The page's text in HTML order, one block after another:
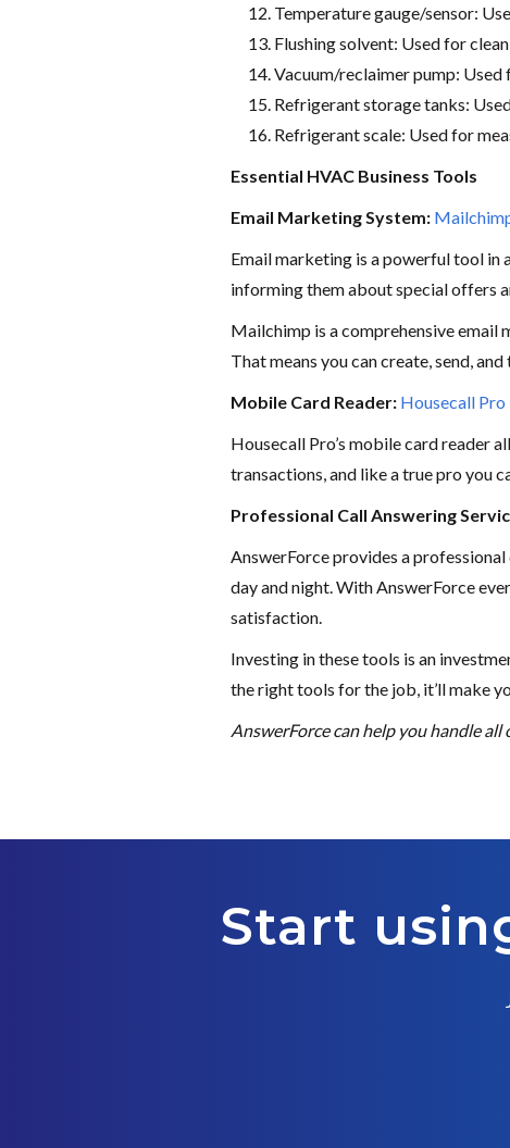
Temperature gauge/sensor:
Flushing solvent: Used for
Vacuum/reclaimer pump:
Refrigerant storage tanks:
Refrigerant scale: Used for
Essential HVAC Business Tools
Email Marketing System:
Email marketing is a powerful tool in
informing them about special offers
Mailchimp is a comprehensive
That means you can create, send,
Mobile Card Reader: Housecall Pro
Housecall Pro’s mobile card reader
transactions, and like a true pro you
Professional Call Answering
AnswerForce provides a
day and night. With AnswerForce
satisfaction.
Investing in these tools is an
the right tools for the job, it’ll make
AnswerForce can help you handle
Start